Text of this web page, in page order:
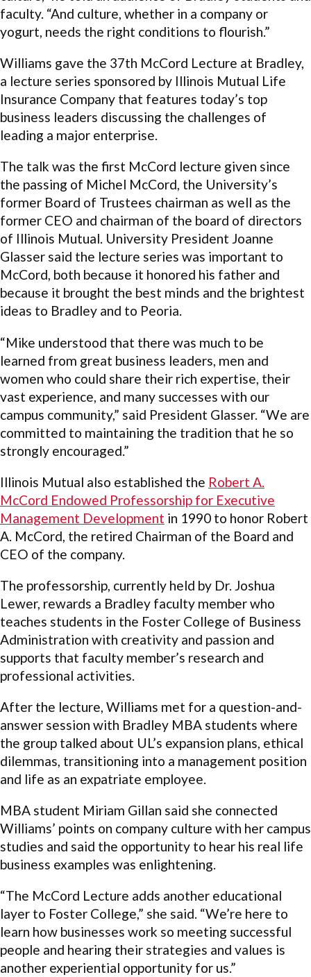
faculty. “And culture, whether in a company or
yogurt, needs the right conditions to flourish.”
Williams gave the 37th McCord Lecture at Bradley,
a lecture series sponsored by Illinois Mutual Life
Insurance Company that features today’s top
business leaders discussing the challenges of
leading a major enterprise.
The talk was the first McCord lecture given since
the passing of Michel McCord, the University’s
former Board of Trustees chairman as well as the
former CEO and chairman of the board of directors
of Illinois Mutual. University President Joanne
Glasser said the lecture series was important to
McCord, both because it honored his father and
because it brought the best minds and the brightest
ideas to Bradley and to Peoria.
“Mike understood that there was much to be
learned from great business leaders, men and
women who could share their rich expertise, their
vast experience, and many successes with our
campus community,” said President Glasser. “We are
committed to maintaining the tradition that he so
strongly encouraged.”
Illinois Mutual also established the Robert A.
McCord Endowed Professorship for Executive
Management Development in 1990 to honor Robert
A. McCord, the retired Chairman of the Board and
CEO of the company.
The professorship, currently held by Dr. Joshua
Lewer, rewards a Bradley faculty member who
teaches students in the Foster College of Business
Administration with creativity and passion and
supports that faculty member’s research and
professional activities.
After the lecture, Williams met for a question-and-
answer session with Bradley MBA students where
the group talked about UL’s expansion plans, ethical
dilemmas, transitioning into a management position
and life as an expatriate employee.
MBA student Miriam Gillan said she connected
Williams’ points on company culture with her campus
studies and said the opportunity to hear his real life
business examples was enlightening.
“The McCord Lecture adds another educational
layer to Foster College,” she said. “We’re here to
learn how businesses work so meeting successful
people and hearing their strategies and values is
another experiential opportunity for us.”